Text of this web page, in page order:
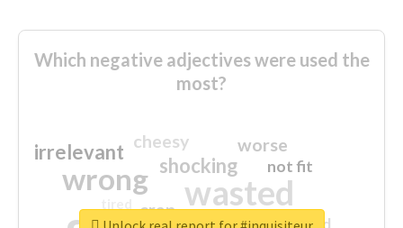
Which negative adjectives were used the
most?
wasted
wrong shocking
irrelevant worse
crap
cheesy
not fit
closed